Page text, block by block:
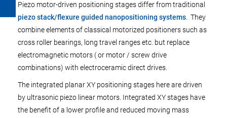
Piezo motor-driven positioning stages differ from traditional
piezo stack/flexure guided nanopositioning systems . They
combine elements of classical motorized positioners such as
cross roller bearings, long travel ranges etc. but replace
electromagnetic motors ( or motor / screw drive
combinations) with electroceramic direct drives.
The integrated planar XY positioning stages here are driven
by ultrasonic piezo linear motors. Integrated XY stages have
the benefit of a lower profile and reduced moving mass
c
k
c
k
c
k
c
k
c
k